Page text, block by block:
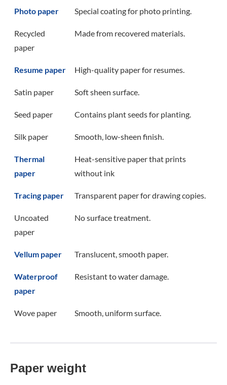
Photo paper Special coating for photo printing.
Recycled
paper
Made from recovered materials.
Resume paper High-quality paper for resumes.
Satin paper Soft sheen surface.
Seed paper Contains plant seeds for planting.
Silk paper Smooth, low-sheen finish.
Thermal
paper
Heat-sensitive paper that prints
without ink
Tracing paper Transparent paper for drawing copies.
Uncoated
paper
No surface treatment.
Vellum paper Translucent, smooth paper.
Waterproof
paper
Resistant to water damage.
Wove paper Smooth, uniform surface.
Paper weight